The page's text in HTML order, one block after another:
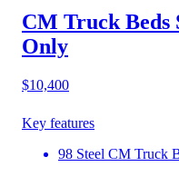
CM Truck Beds
Only
$10,400
Key features
98 Steel CM Truck